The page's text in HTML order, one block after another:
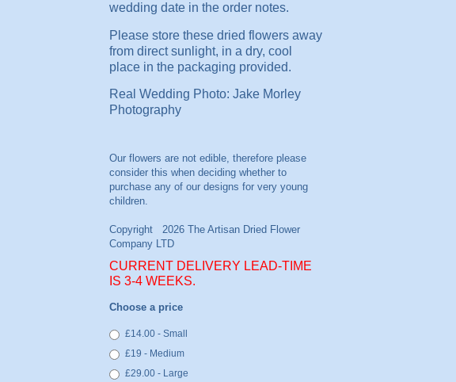
wedding date in the order notes.
Please store these dried flowers away
from direct sunlight, in a dry, cool
place in the packaging provided.
Real Wedding Photo: Jake Morley
Photography
CURRENT DELIVERY LEAD-TIME
IS 3-4 WEEKS.
Choose a price
£14.00 - Small
£19 - Medium
£29.00 - Large